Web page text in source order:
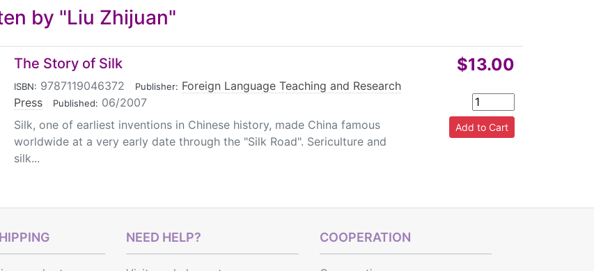
by "Liu Zhijuan"
The Story of Silk
ISBN: 9787119046372 Publisher: Foreign Language Teaching and Research
Press
Published: 06/2007
Silk, one of earliest inventions in Chinese history, made China famous
worldwide at a very early date through the "Silk Road". Sericulture and
silk...
$13.00
NEED HELP? COOPERATION